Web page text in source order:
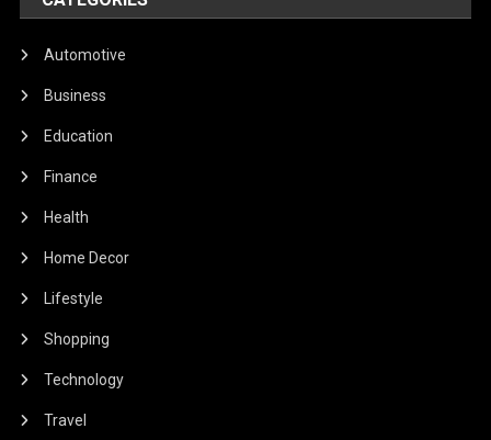
Automotive
Business
Education
Finance
Health
Home Decor
Lifestyle
Shopping
Technology
Travel